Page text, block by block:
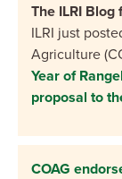
The ILRI Blog
ILRI just
Agriculture
Year of
proposal to
COAG